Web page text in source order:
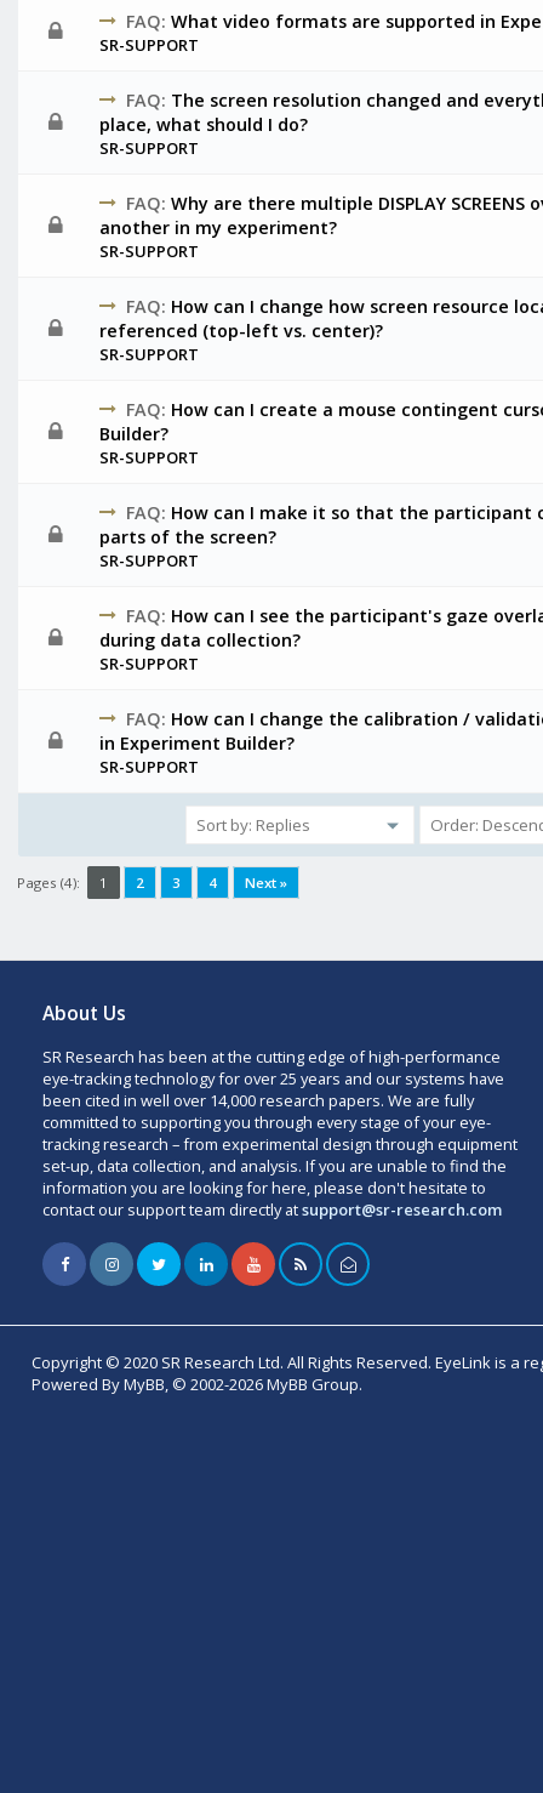
FAQ: What video formats are supported in
SR-SUPPORT
FAQ: The screen resolution changed and
place, what should I do?
SR-SUPPORT
FAQ: Why are there multiple DISPLAY
another in my experiment?
SR-SUPPORT
FAQ: How can I change how screen resource
referenced (top-left vs. center)?
SR-SUPPORT
FAQ: How can I create a mouse contingent
Builder?
SR-SUPPORT
FAQ: How can I make it so that the participant
parts of the screen?
SR-SUPPORT
FAQ: How can I see the participant's gaze
during data collection?
SR-SUPPORT
FAQ: How can I change the calibration /
in Experiment Builder?
SR-SUPPORT
Pages (4): 1 2 3 4 Next »
About Us
SR Research has been at the cutting edge of high-performance
eye-tracking technology for over 25 years and our systems have
been cited in well over 14,000 research papers. We are fully
committed to supporting you through every stage of your eye-
tracking research – from experimental design through equipment
set-up, data collection, and analysis. If you are unable to find the
information you are looking for here, please don't hesitate to
contact our support team directly atsupport@sr-research.com
Copyright © 2020 SR Research Ltd. All Rights Reserved. EyeLink is a
Powered By MyBB, © 2002-2026 MyBB Group.